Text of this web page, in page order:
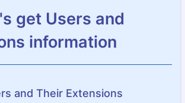
get Users and
information
and Their Extensions